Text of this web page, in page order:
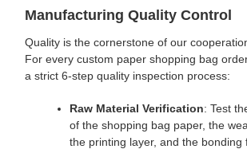
Manufacturing Quality Control
Quality is the cornerstone of our
For every custom paper shopping bag
a strict 6-step quality inspection process:
Raw Material Verification: Test
of the shopping bag paper, the
the printing layer, and the bonding